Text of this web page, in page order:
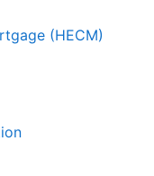
(HECM)